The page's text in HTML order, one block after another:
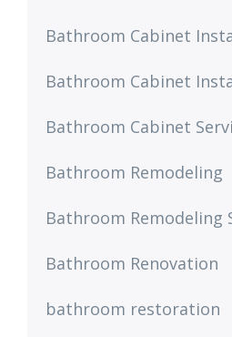
Bathroom Cabinet
Bathroom Cabinet
Bathroom Cabinet
Bathroom Remodeling
Bathroom Remodeling
Bathroom Renovation
bathroom restoration